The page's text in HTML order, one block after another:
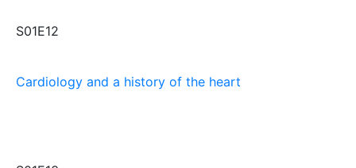
S01E12
Cardiology and a history of the heart